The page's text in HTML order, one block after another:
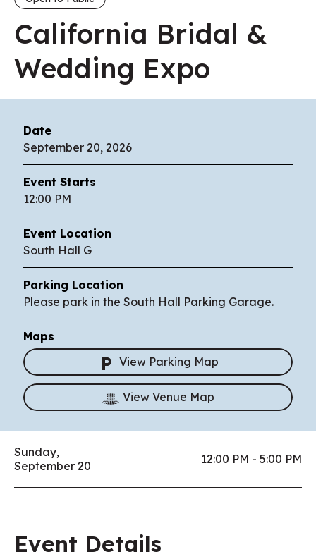
California Bridal &
Wedding Expo
Date
September 20, 2026
Event Starts
12:00 PM
Event Location
South Hall G
Parking Location
Please park in the South Hall Parking Garage.
Maps
View Parking Map
View Venue Map
Sunday,
September 20
12:00 PM - 5:00 PM
Event Details